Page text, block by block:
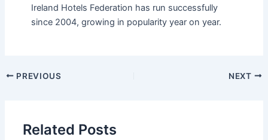
Ireland Hotels Federation has run successfully
since 2004, growing in popularity year on year.
PREVIOUS NEXT
Related Posts